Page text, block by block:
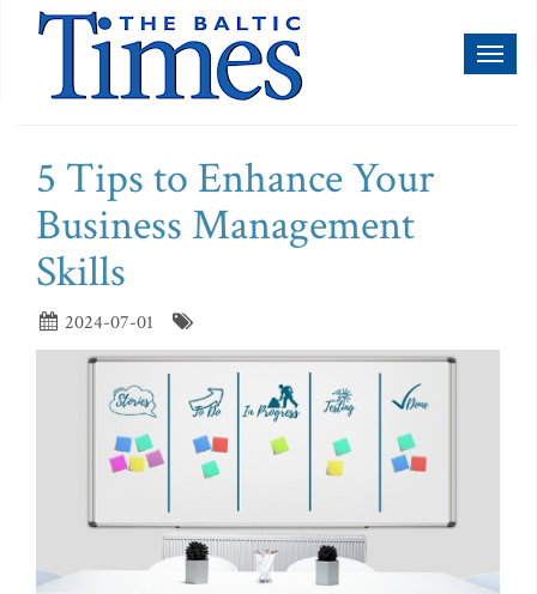
5 Tips to Enhance Your
Business Management
Skills
2024-07-01